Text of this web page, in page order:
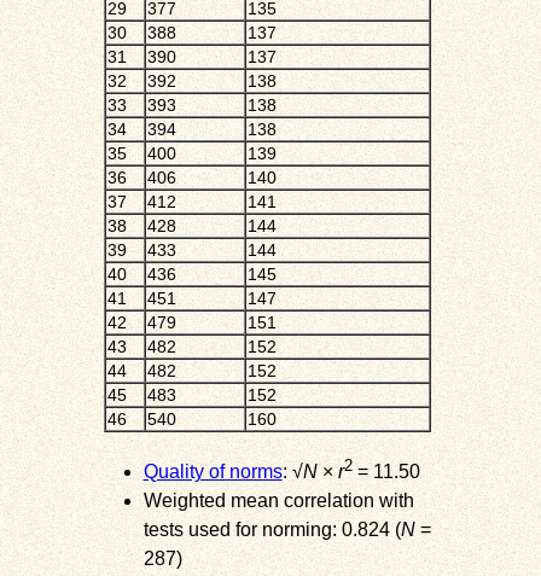
29
377
135
30
388
137
31
390
137
32
392
138
33
393
138
34
394
138
35
400
139
36
406
140
37
412
141
38
428
144
39
433
144
40
436
145
41
451
147
42
479
151
43
482
152
44
482
152
45
483
152
46
540 160
Quality of norms: √N×r2= 11.50
Weighted mean correlation with
tests used for norming: 0.824 (N=
287)